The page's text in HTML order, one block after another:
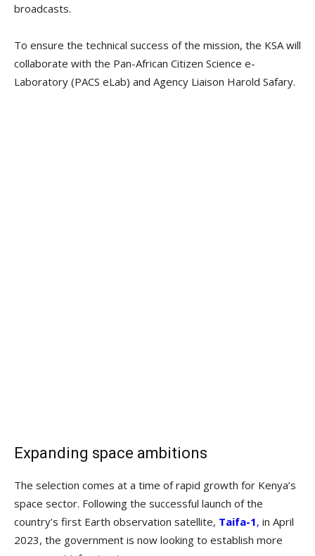
broadcasts.
To ensure the technical success of the mission, the KSA will
collaborate with the Pan-African Citizen Science e-
Laboratory (PACS eLab) and Agency Liaison Harold Safary.
Expanding space ambitions
The selection comes at a time of rapid growth for Kenya’s
space sector. Following the successful launch of the
country’s first Earth observation satellite, Taifa-1, in April
2023, the government is now looking to establish more